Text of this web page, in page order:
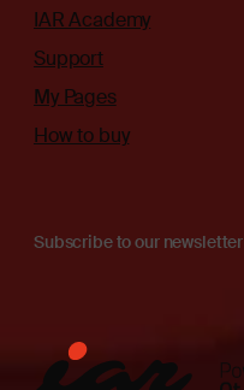
IAR Academy
Support
My Pages
How to buy
Subscribe to our newsletter